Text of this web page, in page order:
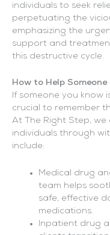
individuals to seek
perpetuating the
emphasizing the
support and
this destructive cycle.
How to Help
If someone you know
crucial to remember
At The Right Step,
individuals through
include:
Medical drug
team helps
safe, effective
medications.
Inpatient drug